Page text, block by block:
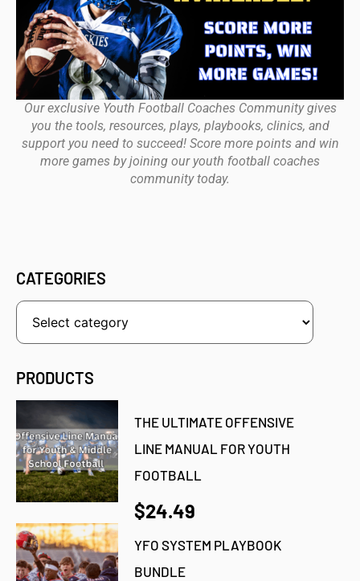
Our exclusive Youth Football Coaches Community gives
you the tools, resources, plays, playbooks, clinics, and
support you need to succeed! Score more points and win
more games by joining our youth football coaches
community today.
CATEGORIES
PRODUCTS
THE ULTIMATE OFFENSIVE
LINE MANUAL FOR YOUTH
FOOTBALL
$24.49
YFO SYSTEM PLAYBOOK
BUNDLE